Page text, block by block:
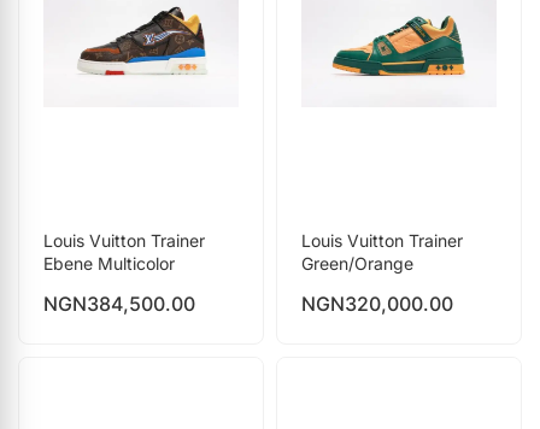
Louis Vuitton Trainer
Ebene Multicolor
NGN384,500.00
Louis Vuitton Trainer
Green/Orange
NGN320,000.00